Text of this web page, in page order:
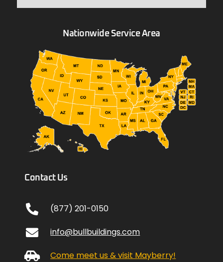
Nationwide Service Area
Contact Us
(877) 201-0150
info@bullbuildings.com
Come meet us & visit Mayberry!